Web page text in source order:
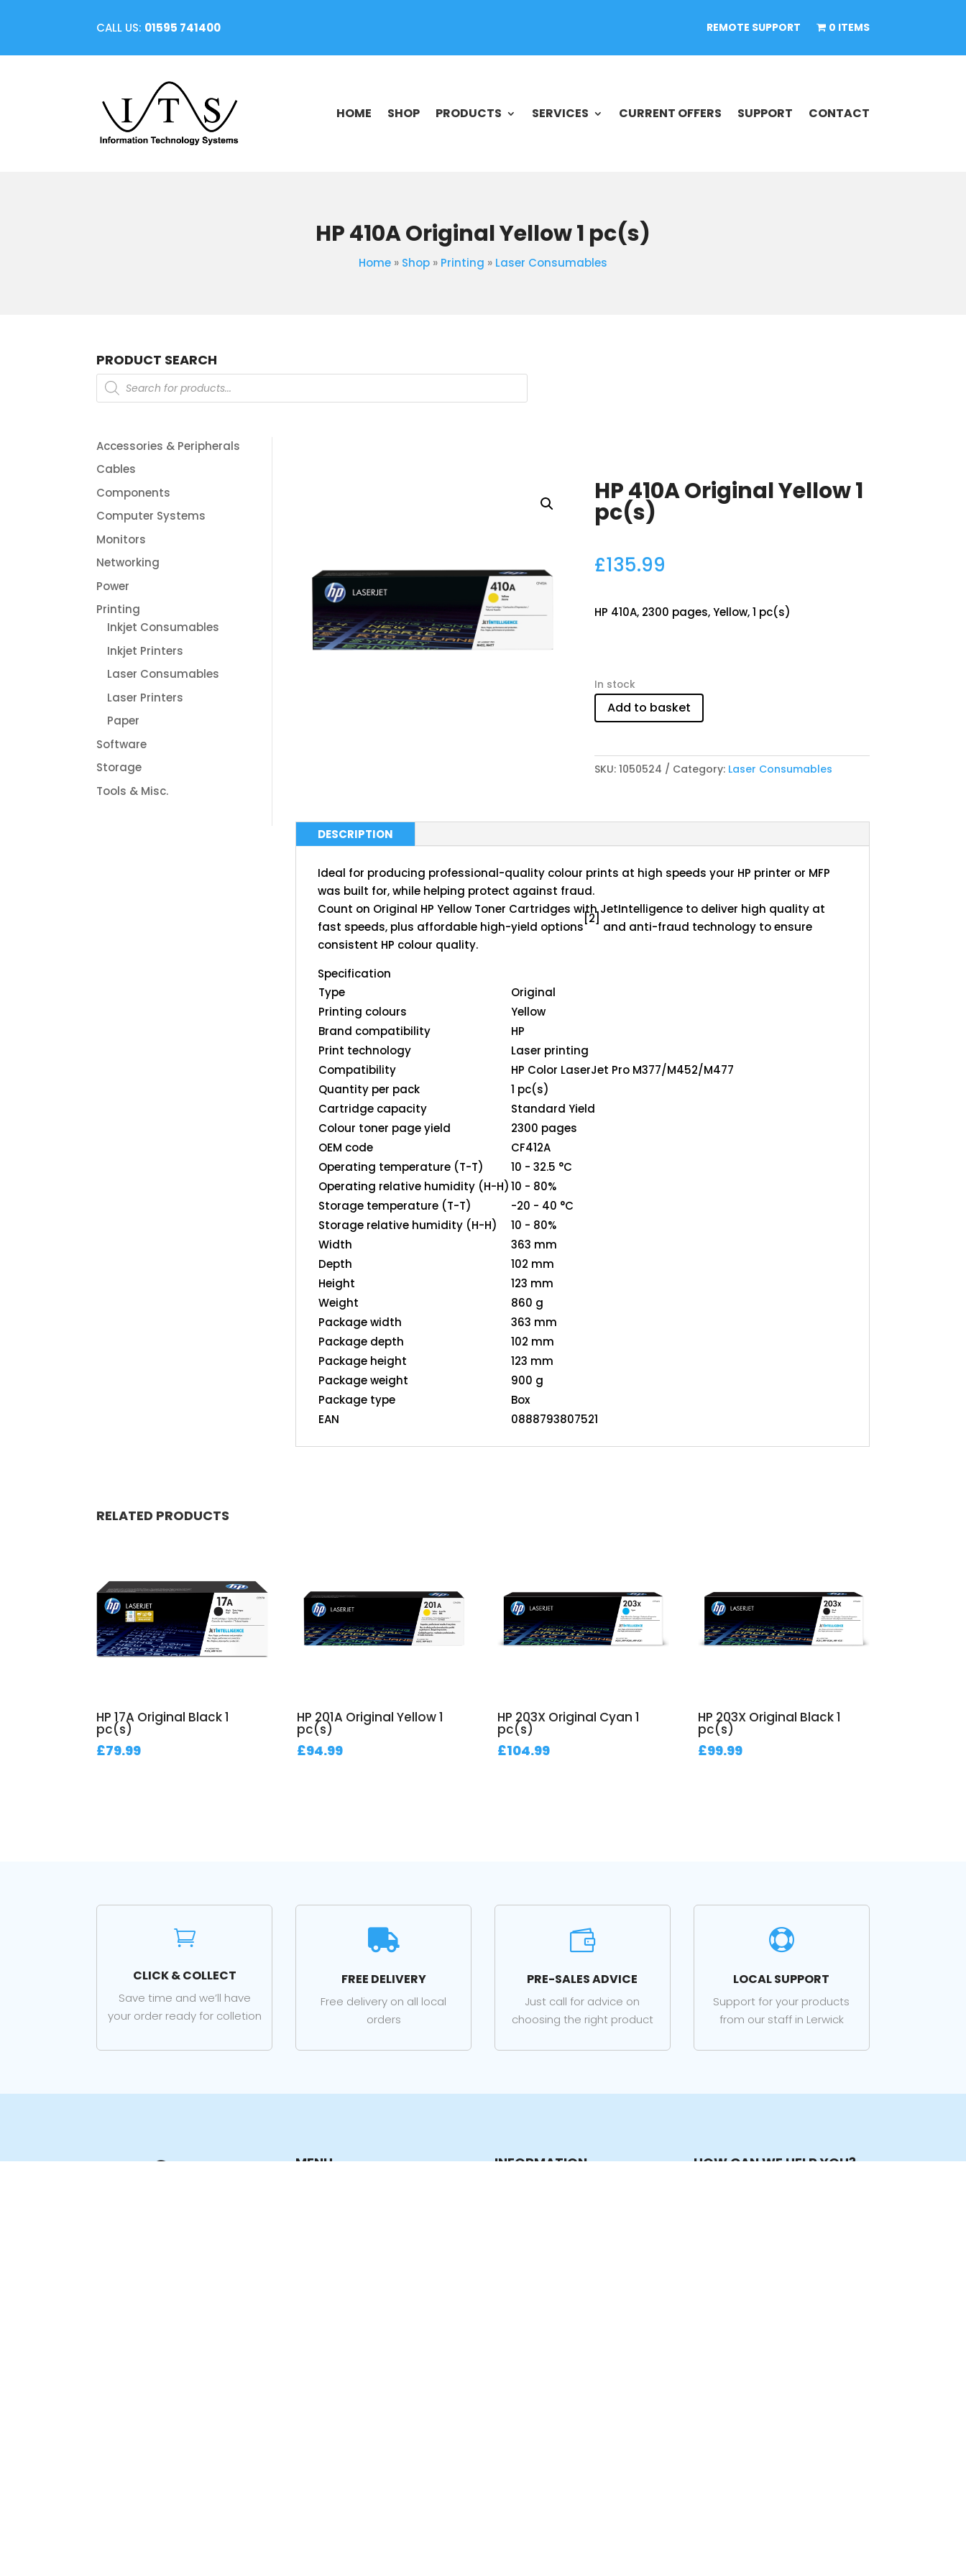
CALL US: 01595 741400 REMOTE SUPPORT 0 ITEMS
HOME SHOP PRODUCTS SERVICES CURRENT OFFERS SUPPORT CONTACT
HP 410A Original Yellow 1 pc(s)
Home » Shop » Printing » Laser Consumables
PRODUCT SEARCH
Products
search
Accessories & Peripherals
Cables
Components
Computer Systems
Monitors
Networking
Power
Printing
Inkjet Consumables
Inkjet Printers
Laser Consumables
Laser Printers
Paper
Software
Storage
Tools & Misc.
HP 410A Original Yellow 1
pc(s)
£135.99
HP 410A, 2300 pages, Yellow, 1 pc(s)
In stock
Add to basket
SKU: 1050524 Category: Laser Consumables
DESCRIPTION
Ideal for producing professional-quality colour prints at high speeds your HP printer or MFP
was built for, while helping protect against fraud.
Count on Original HP Yellow Toner Cartridges with JetIntelligence to deliver high quality at
fast speeds, plus affordable high-yield options
[2]
and anti-fraud technology to ensure
consistent HP colour quality.
Specification
Type
Original
Printing colours
Yellow
Brand compatibility
HP
Print technology
Laser printing
Compatibility
HP Color LaserJet Pro M377/M452/M477
Quantity per pack
1 pc(s)
Cartridge capacity
Standard Yield
Colour toner page yield
2300 pages
OEM code
CF412A
Operating temperature (T-T)
10 - 32.5 °C
Operating relative humidity (H-H) 10 - 80%
Storage temperature (T-T)
-20 - 40 °C
Storage relative humidity (H-H)
10 - 80%
Width
363 mm
Depth
102 mm
Height
123 mm
Weight
860 g
Package width
363 mm
Package depth
102 mm
Package height
123 mm
Package weight
900 g
Package type
Box
EAN
0888793807521
RELATED PRODUCTS
HP 17A Original Black 1
pc(s)
£79.99
HP 201A Original Yellow 1
pc(s)
£94.99
HP 203X Original Cyan 1
pc(s)
£104.99
HP 203X Original Black 1
pc(s)
£99.99

CLICK & COLLECT
Save time and we’ll have
your order ready for colletion

FREE DELIVERY
Free delivery on all local
orders

PRE-SALES ADVICE
Just call for advice on
choosing the right product

LOCAL SUPPORT
Support for your products
from our staff in Lerwick
MENU INFORMATION HOW CAN WE HELP YOU?